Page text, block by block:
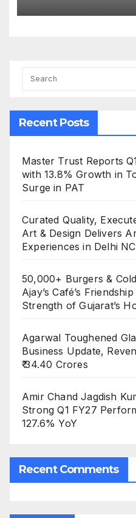
the Strength of
Homegrown
Recent Posts
Master Trust Reports
with 13.8% Growth in
Surge in PAT
Curated Quality,
Art & Design Delivers
Experiences in Delhi
50,000+ Burgers &
Ajay’s Café’s
Strength of Gujarat’s
Agarwal Toughened
Business Update,
₹ 34.40 Crores
Amir Chand Jagdish
Strong Q1 FY27
127.6% YoY
Recent Comments